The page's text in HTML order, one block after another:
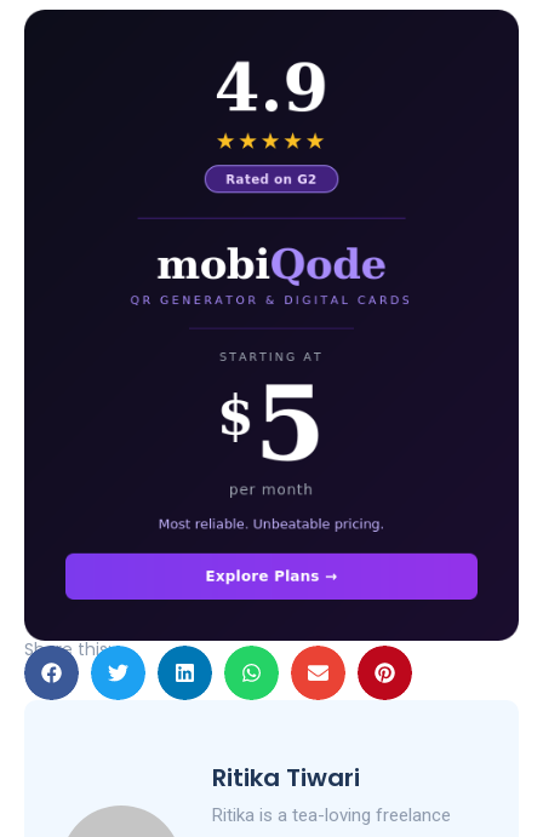
Share this:
Ritika Tiwari
Ritika is a tea-loving freelance